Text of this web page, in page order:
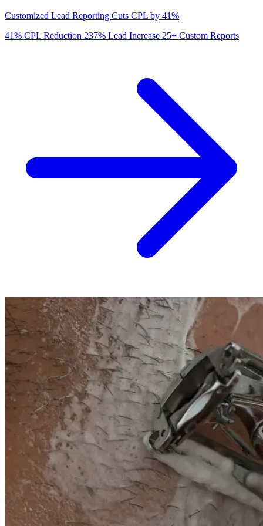
Customized Lead Reporting Cuts CPL by 41%
41% CPL Reduction 237% Lead Increase 25+ Custom Reports